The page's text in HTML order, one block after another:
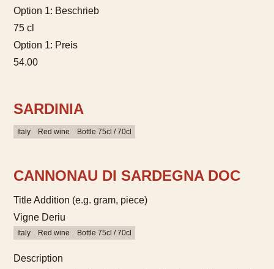
Option 1: Beschrieb
75 cl
Option 1: Preis
54.00
SARDINIA
Italy Red wine Bottle 75cl / 70cl
CANNONAU DI SARDEGNA DOC
Title Addition (e.g. gram, piece)
Vigne Deriu
Italy Red wine Bottle 75cl / 70cl
Description